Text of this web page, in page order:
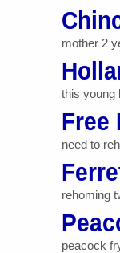
mother 2
this young
Free
need to
rehoming
peacock